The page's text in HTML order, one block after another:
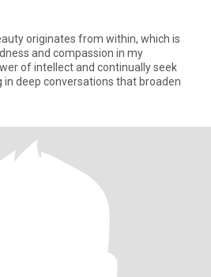
originates from within, which is
and compassion in my
of intellect and continually seek
deep conversations that broaden